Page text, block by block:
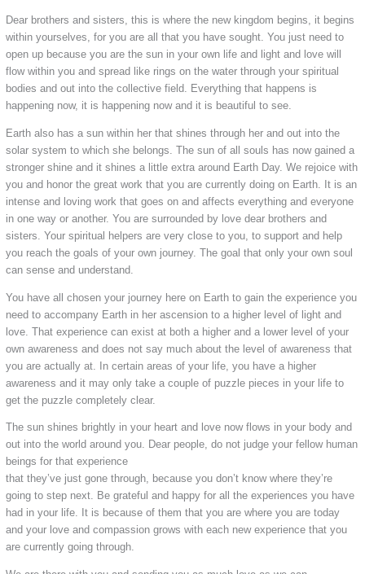
Dear brothers and sisters, this is where the new kingdom begins, it begins
within yourselves, for you are all that you have sought. You just need to
open up because you are the sun in your own life and light and love will
flow within you and spread like rings on the water through your spiritual
bodies and out into the collective field. Everything that happens is
happening now, it is happening now and it is beautiful to see.
Earth also has a sun within her that shines through her and out into the
solar system to which she belongs. The sun of all souls has now gained a
stronger shine and it shines a little extra around Earth Day. We rejoice with
you and honor the great work that you are currently doing on Earth. It is an
intense and loving work that goes on and affects everything and everyone
in one way or another. You are surrounded by love dear brothers and
sisters. Your spiritual helpers are very close to you, to support and help
you reach the goals of your own journey. The goal that only your own soul
can sense and understand.
You have all chosen your journey here on Earth to gain the experience you
need to accompany Earth in her ascension to a higher level of light and
love. That experience can exist at both a higher and a lower level of your
own awareness and does not say much about the level of awareness that
you are actually at. In certain areas of your life, you have a higher
awareness and it may only take a couple of puzzle pieces in your life to
get the puzzle completely clear.
The sun shines brightly in your heart and love now flows in your body and
out into the world around you. Dear people, do not judge your fellow human
beings for that experience
that they’ve just gone through, because you don’t know where they’re
going to step next. Be grateful and happy for all the experiences you have
had in your life. It is because of them that you are where you are today
and your love and compassion grows with each new experience that you
are currently going through.